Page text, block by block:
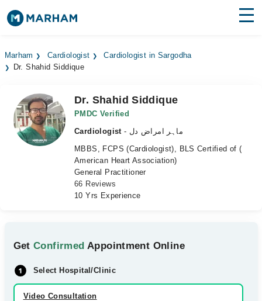
Surgeries
Medicines Labs
Health Hub
Marham Cardiologist
Cardiologist in Sargodha
Dr. Shahid Siddique
Dr. Shahid Siddique
PMDC Verified
Cardiologist
- ماہر امراض دل
MBBS, FCPS (Cardiologist), BLS Certified of (
American Heart Association)
General Practitioner
66 Reviews
10 Yrs Experience
GetConfirmed Appointment Online
Select Hospital/Clinic
Video Consultation